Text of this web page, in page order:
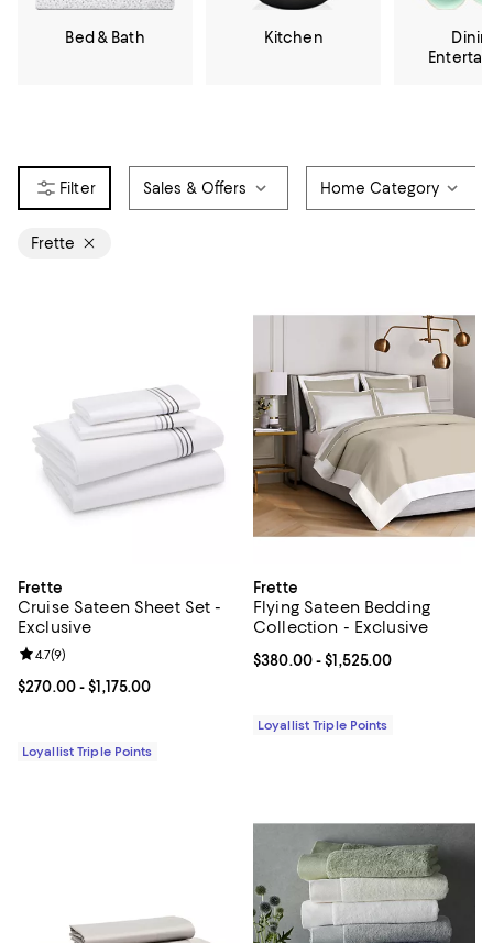
Bed & Bath Kitchen
Sales & Offers Home Category
Frette
Frette
Cruise Sateen Sheet Set -
Exclusive
Current price From $270.00 to $1,175.00; ;
$270.00- $1,175.00
Review rating: 4.7 out of 5; 9 reviews;
4.7(9)
Loyallist Triple Points
Frette
Flying Sateen Bedding
Collection - Exclusive
Current price From $380.00 to
$380.00- $1,525.00
Loyallist Triple Points